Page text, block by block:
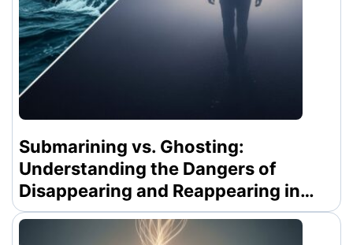
Submarining vs. Ghosting:
Understanding the Dangers of
Disappearing and Reappearing in
Modern Dating